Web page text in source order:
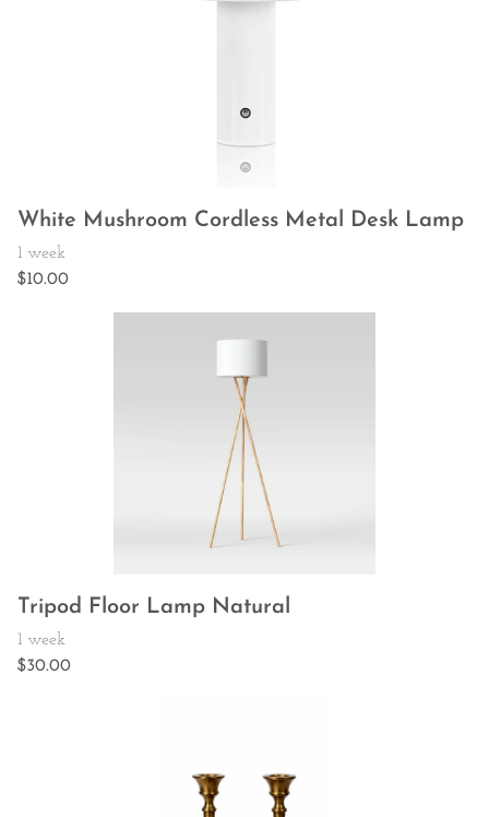
White Mushroom Cordless Metal Desk Lamp
Tripod Floor Lamp Natural